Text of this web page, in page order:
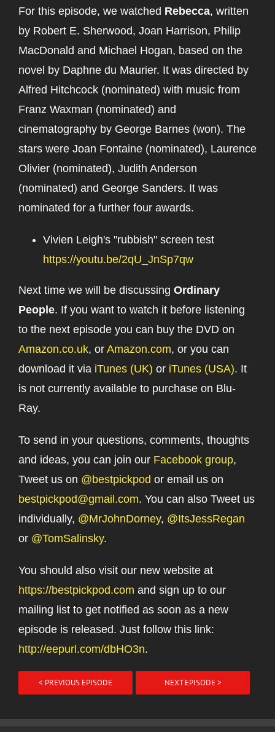
For this episode, we watched Rebecca, written
by Robert E. Sherwood, Joan Harrison, Philip
MacDonald and Michael Hogan, based on the
novel by Daphne du Maurier. It was directed by
Alfred Hitchcock (nominated) with music from
Franz Waxman (nominated) and
cinematography by George Barnes (won). The
stars were Joan Fontaine (nominated), Laurence
Olivier (nominated), Judith Anderson
(nominated) and George Sanders. It was
nominated for a further four awards.
Vivien Leigh's "rubbish" screen test
https://youtu.be/2qU_JnSp7qw
Next time we will be discussing Ordinary
People. If you want to watch it before listening
to the next episode you can buy the DVD on
Amazon.co.uk, or Amazon.com, or you can
download it via iTunes (UK) or iTunes (USA). It
is not currently available to purchase on Blu-
Ray.
To send in your questions, comments, thoughts
and ideas, you can join our Facebook group,
Tweet us on @bestpickpod or email us on
bestpickpod@gmail.com. You can also Tweet us
individually, @MrJohnDorney, @ItsJessRegan
or @TomSalinsky.
You should also visit our new website at
https://bestpickpod.com and sign up to our
mailing list to get notified as soon as a new
episode is released. Just follow this link:
http://eepurl.com/dbHO3n.
< PREVIOUS EPISODE NEXT EPISODE >